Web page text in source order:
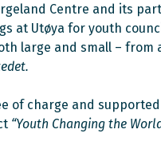
Centre and its
at Utøya for youth
large and small – from
of charge and
“Youth Changing the